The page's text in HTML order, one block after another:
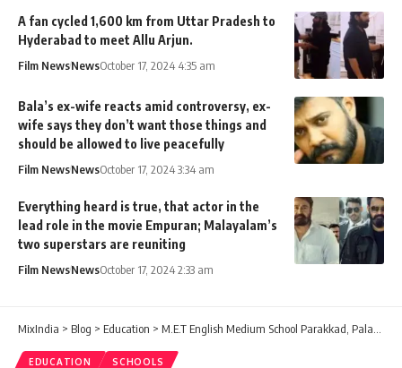
A fan cycled 1,600 km from Uttar Pradesh to
Hyderabad to meet Allu Arjun.
Film NewsNewsOctober 17, 2024 4:35 am
Bala’s ex-wife reacts amid controversy, ex-
wife says they don’t want those things and
should be allowed to live peacefully
Film NewsNewsOctober 17, 2024 3:34 am
Everything heard is true, that actor in the
lead role in the movie Empuran; Malayalam’s
two superstars are reuniting
Film NewsNewsOctober 17, 2024 2:33 am
MixIndia > Blog > Education > M.E.T English Medium School Parakkad, Palakkad
EDUCATION SCHOOLS